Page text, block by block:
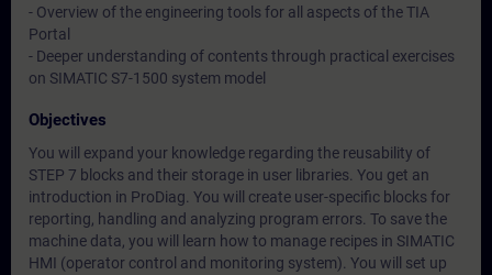
- Overview of the engineering tools for all aspects of the TIA
Portal
- Deeper understanding of contents through practical exercises
on SIMATIC S7-1500 system model
Objectives
You will expand your knowledge regarding the reusability of
STEP 7 blocks and their storage in user libraries. You get an
introduction in ProDiag. You will create user-specific blocks for
reporting, handling and analyzing program errors. To save the
machine data, you will learn how to manage recipes in SIMATIC
HMI (operator control and monitoring system). You will set up